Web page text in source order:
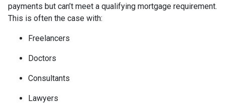
payments but can’t meet a qualifying mortgage requirement.
This is often the case with:
Freelancers
Doctors
Consultants
Lawyers